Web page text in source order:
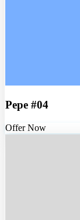
Pepe #04
Offer Now